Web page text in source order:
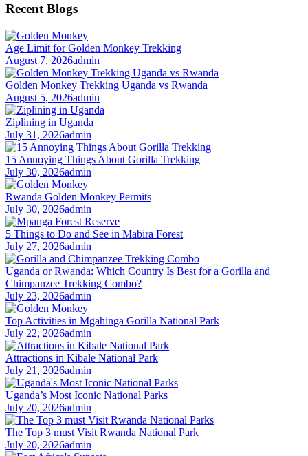
Recent Blogs
Age Limit for Golden Monkey Trekking
August 7, 2026admin
Golden Monkey Trekking Uganda vs Rwanda
August 5, 2026admin
Ziplining in Uganda
July 31, 2026admin
15 Annoying Things About Gorilla Trekking
July 30, 2026admin
Rwanda Golden Monkey Permits
July 30, 2026admin
5 Things to Do and See in Mabira Forest
July 27, 2026admin
Uganda or Rwanda: Which Country Is Best for a Gorilla and
Chimpanzee Trekking Combo?
July 23, 2026admin
Top Activities in Mgahinga Gorilla National Park
July 22, 2026admin
Attractions in Kibale National Park
July 21, 2026admin
Uganda’s Most Iconic National Parks
July 20, 2026admin
The Top 3 must Visit Rwanda National Park
July 20, 2026admin